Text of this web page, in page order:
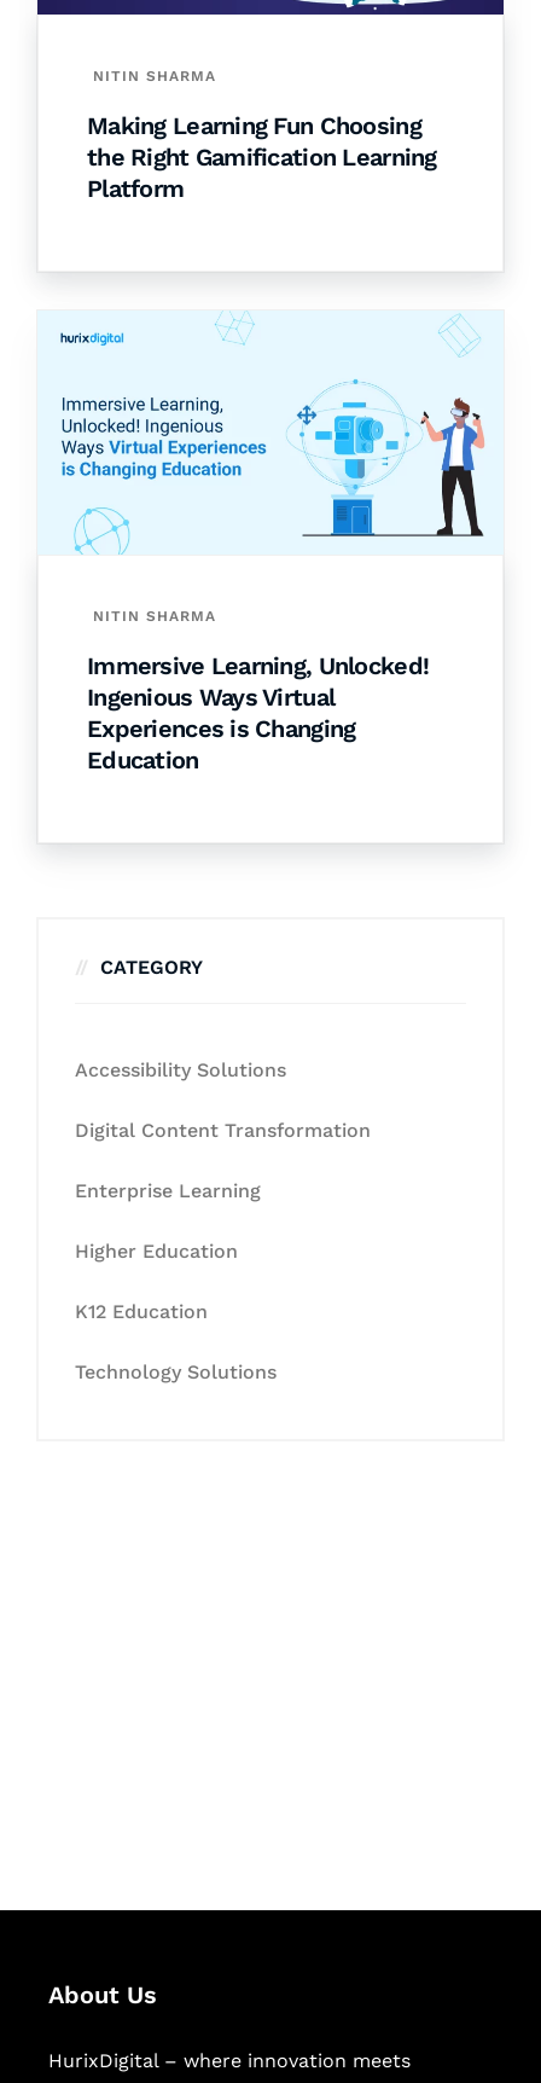
NITIN SHARMA
Making Learning Fun Choosing
the Right Gamification Learning
Platform
NITIN SHARMA
Immersive Learning, Unlocked!
Ingenious Ways Virtual
Experiences is Changing
Education
CATEGORY
Accessibility Solutions
Digital Content Transformation
Enterprise Learning
Higher Education
K12 Education
Technology Solutions
About Us
HurixDigital – where innovation meets